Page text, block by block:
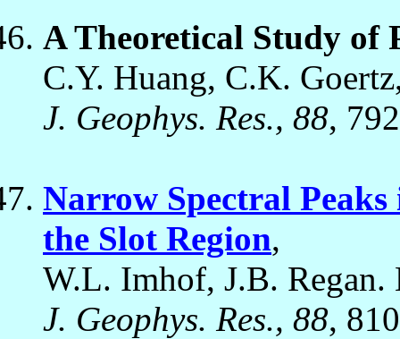
A Theoretical Study of
C.Y. Huang, C.K.
J. Geophys. Res., 88,
Narrow Spectral
the Slot Region,
W.L. Imhof, J.B. Regan.
J. Geophys. Res., 88,